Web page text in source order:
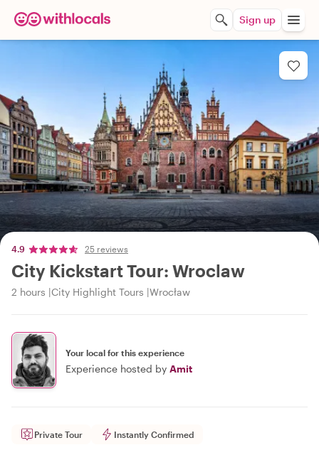
Sign up
4.9 25 reviews
City Kickstart Tour: Wroclaw
2 hours City Highlight Tours Wrocław
Your local for this experience
Experience hosted by Amit
Private Tour Instantly Confirmed